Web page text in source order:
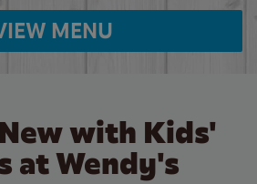
MENU
with Kids'
at Wendy's